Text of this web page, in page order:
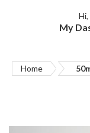
Hi,
My
Home